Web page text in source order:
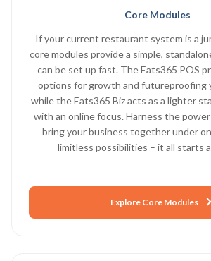
Core Modules
If your current restaurant system is a
core modules provide a simple,
can be set up fast. The Eats365 POS
options for growth and futureproofing
while the Eats365 Biz acts as a lighter
with an online focus. Harness the
bring your business together under
limitless possibilities – it all starts
Explore Core Modules